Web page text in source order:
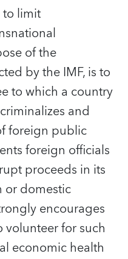
limit
of the
by the IMF, is to
to which a country
and
foreign public
foreign officials
proceeds in its
or domestic
encourages
for such
economic health